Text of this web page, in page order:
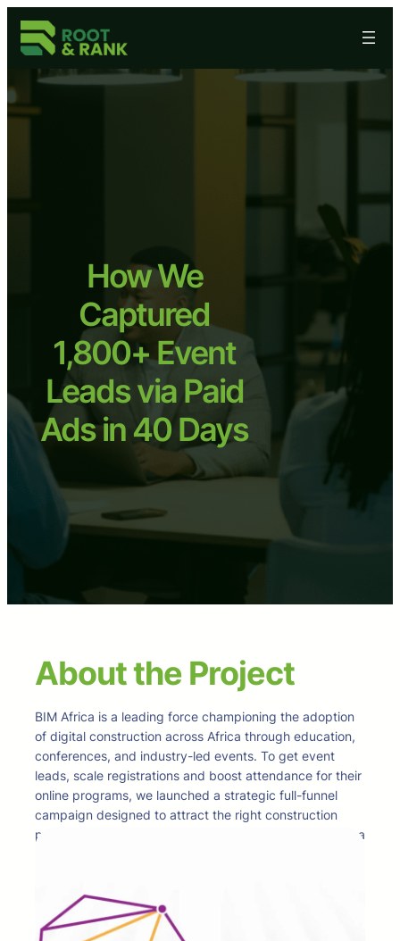
content
How We
Captured
1,800+ Event
Leads via Paid
Ads in 40 Days
About the Project
BIM Africa is a leading force championing the adoption
of digital construction across Africa through education,
conferences, and industry-led events. To get event
leads, scale registrations and boost attendance for their
online programs, we launched a strategic full-funnel
campaign designed to attract the right construction
professionals at every stage of the buyer journey. With a
demand, garnering 3.8 million impressions and 1,884
qualified conversions across multiple platforms. The
result was not just reach, but meaningful engagement